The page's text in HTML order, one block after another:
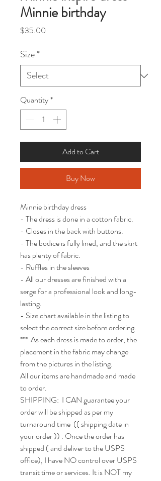
Minnie birthday
$35.00
Size*
Quantity*
Add to Cart
Buy Now
Minnie birthday dress
- The dress is done in a cotton fabric.
- Closes in the back with buttons.
- The bodice is fully lined, and the skirt
has plenty of fabric.
- Ruffles in the sleeves
- All our dresses are finished with a
serge for a professional look and long-
lasting.
- Size chart available in the listing to
select the correct size before ordering.
***  As each dress is made to order, the
placement in the fabric may change
from the pictures in the listing.
All our items are handmade and made
to order.
SHIPPING:  I CAN guarantee your
order will be shipped as per my
turnaround time  (( shipping date in
your order )) . Once the order has
shipped ( and deliver to the USPS
office), I have NO control over USPS
transit time or services. It is NOT my